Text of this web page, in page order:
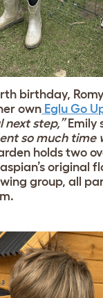
birthday,
own Eglu Go
next step,”Emily
so much time
holds two
original
group, all